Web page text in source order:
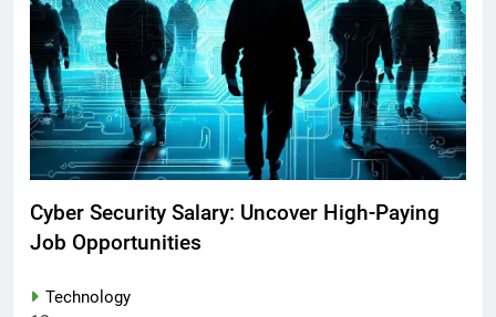
Cyber Security Salary: Uncover High-Paying
Job Opportunities
Technology